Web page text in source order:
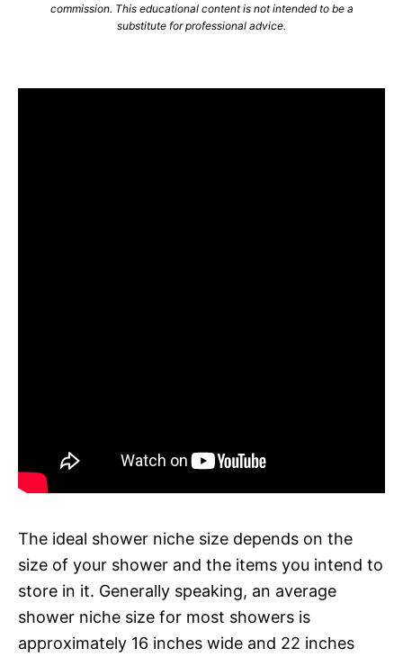
commission. This educational content is not intended to be a
substitute for professional advice.
The ideal shower niche size depends on the
size of your shower and the items you intend to
store in it. Generally speaking, an average
shower niche size for most showers is
approximately 16 inches wide and 22 inches